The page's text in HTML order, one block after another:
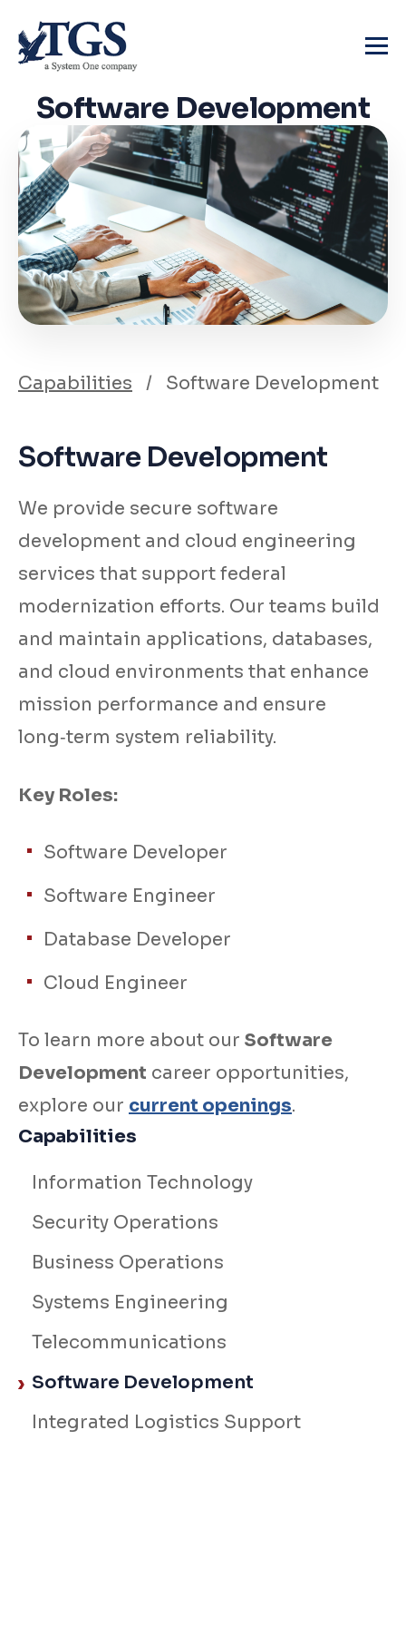
content
Software Development
Capabilities / Software Development
Software Development
We provide secure software
development and cloud engineering
services that support federal
modernization efforts. Our teams build
and maintain applications, databases,
and cloud environments that enhance
mission performance and ensure
long‑term system reliability.
Key Roles:
Software Developer
Software Engineer
Database Developer
Cloud Engineer
To learn more about our Software
Development career opportunities,
explore our current openings.
Capabilities
Information Technology
Security Operations
Business Operations
Systems Engineering
Telecommunications
Software Development
Integrated Logistics Support